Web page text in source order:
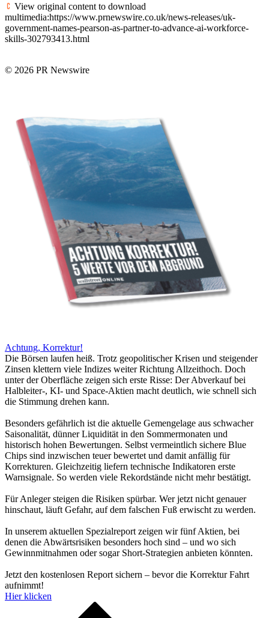
View original content to download
multimedia:https://www.prnewswire.co.uk/news-releases/uk-
government-names-pearson-as-partner-to-advance-ai-workforce-
skills-302793413.html
© 2026 PR Newswire
Achtung, Korrektur!
Die Börsen laufen heiß. Trotz geopolitischer Krisen und steigender
Zinsen klettern viele Indizes weiter Richtung Allzeithoch. Doch
unter der Oberfläche zeigen sich erste Risse: Der Abverkauf bei
Halbleiter-, KI- und Space-Aktien macht deutlich, wie schnell sich
die Stimmung drehen kann.
Besonders gefährlich ist die aktuelle Gemengelage aus schwacher
Saisonalität, dünner Liquidität in den Sommermonaten und
historisch hohen Bewertungen. Selbst vermeintlich sichere Blue
Chips sind inzwischen teuer bewertet und damit anfällig für
Korrekturen. Gleichzeitig liefern technische Indikatoren erste
Warnsignale. So werden viele Rekordstände nicht mehr bestätigt.
Für Anleger steigen die Risiken spürbar. Wer jetzt nicht genauer
hinschaut, läuft Gefahr, auf dem falschen Fuß erwischt zu werden.
In unserem aktuellen Spezialreport zeigen wir fünf Aktien, bei
denen die Abwärtsrisiken besonders hoch sind – und wo sich
Gewinnmitnahmen oder sogar Short-Strategien anbieten könnten.
Jetzt den kostenlosen Report sichern – bevor die Korrektur Fahrt
aufnimmt!
Hier klicken